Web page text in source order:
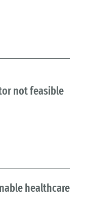
not feasible
healthcare